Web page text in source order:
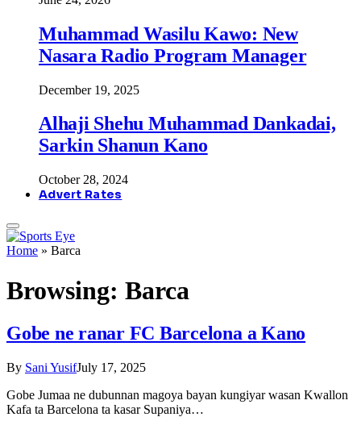
Muhammad Wasilu Kawo: New
Nasara Radio Program Manager
December 19, 2025
Alhaji Shehu Muhammad Dankadai,
Sarkin Shanun Kano
October 28, 2024
Advert Rates
Home » Barca
Browsing: Barca
Gobe ne ranar FC Barcelona a Kano
By Sani YusifJuly 17, 2025
Gobe Jumaa ne dubunnan magoya bayan kungiyar wasan Kwallon
Kafa ta Barcelona ta kasar Supaniya…